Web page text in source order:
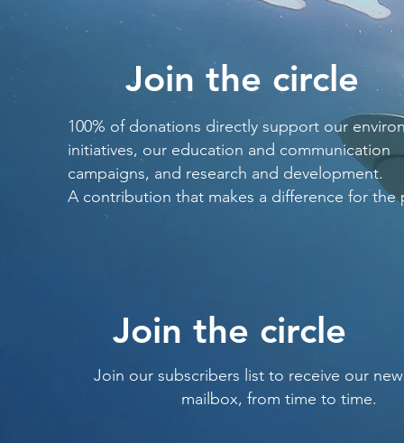
Join the circle
100% of donations directly support our
initiatives, our education and communication
campaigns, and research and development.
A contribution that makes a difference for the
Join the circle
Join our subscribers list to receive our
mailbox, from time to time.